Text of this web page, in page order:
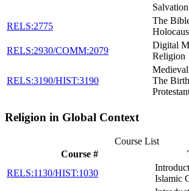
Salvation
RELS:2775
The
RELS:2930/COMM:2079
Digital
Religion
RELS:3190/HIST:3190
The
Religion in Global Context
Course List
Course #
RELS:1130/HIST:1030
Islamic